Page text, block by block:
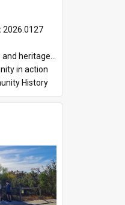
2026.0127
markers collection
in action
History